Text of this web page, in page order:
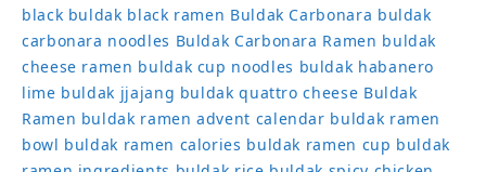
black buldak black ramen Buldak Carbonara buldak
carbonara noodles Buldak Carbonara Ramen buldak
cheese ramen buldak cup noodles buldak habanero
lime buldak jjajang buldak quattro cheese Buldak
Ramen buldak ramen advent calendar buldak ramen
bowl buldak ramen calories buldak ramen cup buldak